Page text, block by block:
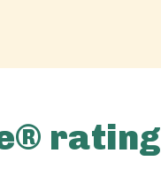
rating